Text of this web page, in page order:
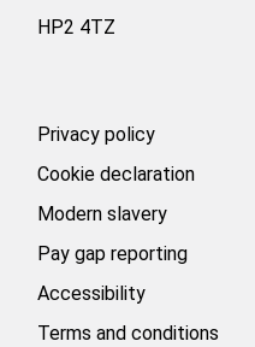
HP2 4TZ
Privacy policy
Cookie declaration
Modern slavery
Pay gap reporting
Accessibility
Terms and conditions